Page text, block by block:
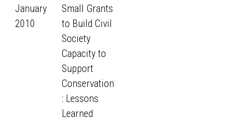
January
2010
Small Grants
to Build Civil
Society
Capacity to
Support
Conservation
: Lessons
Learned